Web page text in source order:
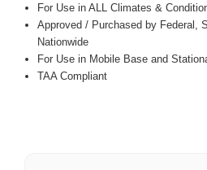
For Use in ALL Climates &
Approved / Purchased by Federal,
Nationwide
For Use in Mobile Base and
TAA Compliant